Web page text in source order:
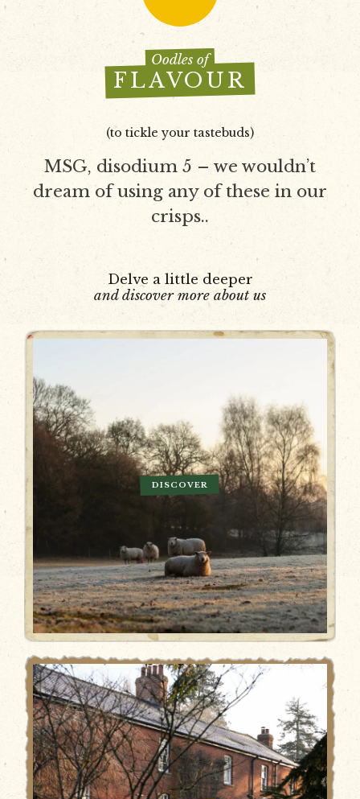
Oodles of
FLAVOUR
(to tickle your tastebuds)
MSG, disodium 5 – we wouldn’t
dream of using any of these in our
crisps..
Delve a little deeper
and discover more about us
DISCOVER